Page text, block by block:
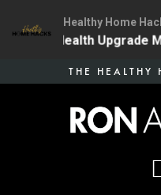
THE HEALTHY
Healthy Home
One Health Upgrade